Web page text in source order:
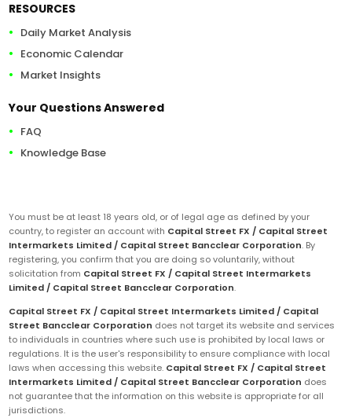
RESOURCES
Daily Market Analysis
Economic Calendar
Market Insights
Your Questions Answered
FAQ
Knowledge Base
You must be at least 18 years old, or of legal age as defined by your
country, to register an account with Capital Street FX / Capital Street
Intermarkets Limited / Capital Street Bancclear Corporation. By
registering, you confirm that you are doing so voluntarily, without
solicitation from Capital Street FX / Capital Street Intermarkets
Limited / Capital Street Bancclear Corporation.
Capital Street FX / Capital Street Intermarkets Limited / Capital
Street Bancclear Corporation does not target its website and services
to individuals in countries where such use is prohibited by local laws or
regulations. It is the user's responsibility to ensure compliance with local
laws when accessing this website. Capital Street FX / Capital Street
Intermarkets Limited / Capital Street Bancclear Corporation does
not guarantee that the information on this website is appropriate for all
jurisdictions.